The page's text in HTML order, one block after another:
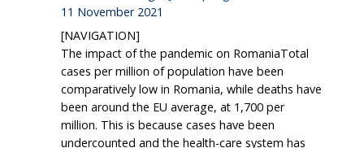
11 November 2021
[NAVIGATION]
The impact of the pandemic on RomaniaTotal
cases per million of population have been
comparatively low in Romania, while deaths have
been around the EU average, at 1,700 per
million. This is because cases have been
undercounted and the health-care system has